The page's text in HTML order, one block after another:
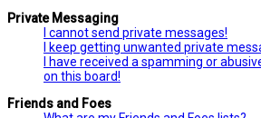
Private Messaging
I cannot send private messages!
I keep getting unwanted private
I have received a spamming or
on this board!
Friends and Foes